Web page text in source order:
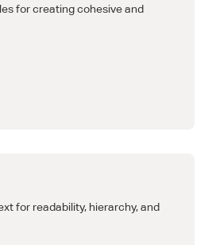
for creating cohesive and
for readability, hierarchy, and